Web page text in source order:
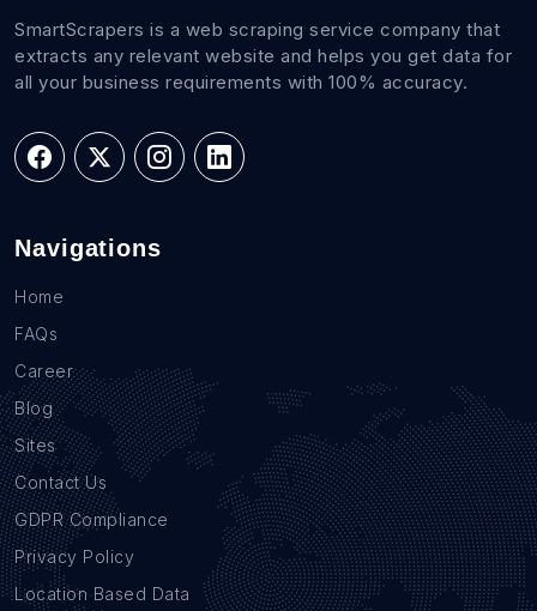
SmartScrapers is a web scraping service company that
extracts any relevant website and helps you get data for
all your business requirements with 100% accuracy.
Navigations
Home
FAQs
Career
Blog
Sites
Contact Us
GDPR Compliance
Privacy Policy
Location Based Data